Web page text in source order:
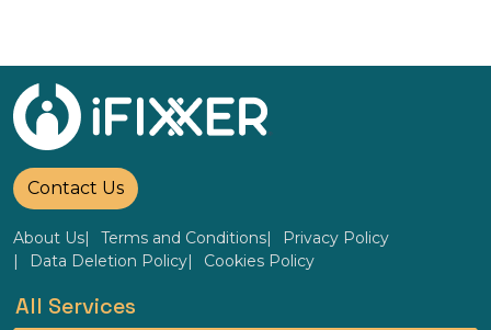
Contact Us
About Us Terms and Conditions
Privacy Policy
Data Deletion Policy
Cookies Policy
All Services